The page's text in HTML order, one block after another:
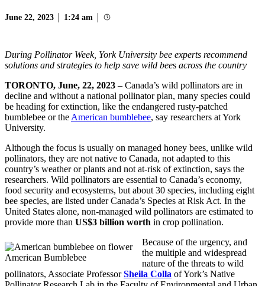
June 22, 2023 1:24 am
During Pollinator Week, York University bee experts recommend
solutions and strategies to help save wild bees across the country
TORONTO, June, 22, 2023 – Canada’s wild pollinators are in
decline and without a national pollinator plan, many species could
be heading for extinction, like the endangered rusty-patched
bumblebee or the American bumblebee, say researchers at York
University.
Although the focus is usually on managed honey bees, unlike wild
pollinators, they are not native to Canada, not adapted to this
country’s weather or plants and not at-risk of extinction, says the
researchers. Wild pollinators are essential to Canada’s economy,
food security and ecosystems, but about 30 species, including eight
bee species, are listed under Canada’s Species at Risk Act. In the
United States alone, non-managed wild pollinators are estimated to
provide more than US$3 billion worth in crop pollination.
American Bumblebee
Because of the urgency, and
the multiple and widespread
nature of the threats to wild
pollinators, Associate ProfessorSheila Colla of York’s Native